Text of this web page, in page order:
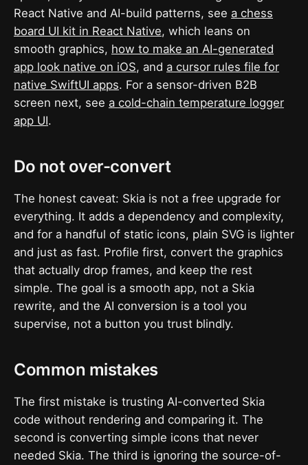
React Native and AI-build patterns, see a chess
board UI kit in React Native, which leans on
smooth graphics, how to make an AI-generated
app look native on iOS, and a cursor rules file for
native SwiftUI apps. For a sensor-driven B2B
screen next, see a cold-chain temperature logger
app UI.
Do not over-convert
The honest caveat: Skia is not a free upgrade for
everything. It adds a dependency and complexity,
and for a handful of static icons, plain SVG is lighter
and just as fast. Profile first, convert the graphics
that actually drop frames, and keep the rest
simple. The goal is a smooth app, not a Skia
rewrite, and the AI conversion is a tool you
supervise, not a button you trust blindly.
Common mistakes
The first mistake is trusting AI-converted Skia
code without rendering and comparing it. The
second is converting simple icons that never
needed Skia. The third is ignoring the source-of-